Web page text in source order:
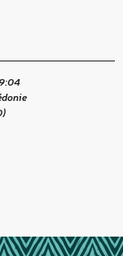
)